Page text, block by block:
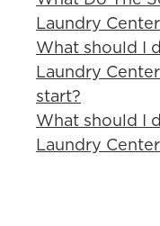
Laundry
What should I
Laundry
start?
What should I
Laundry